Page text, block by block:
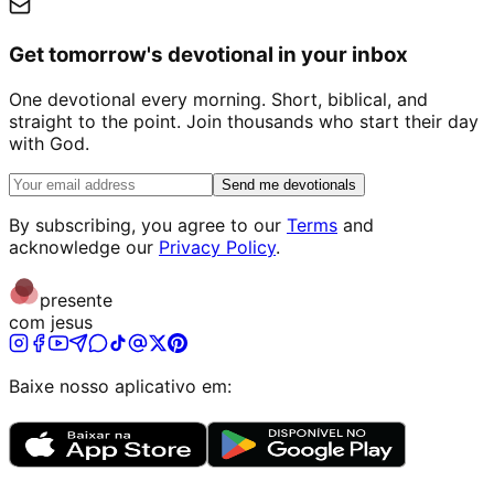
Get tomorrow's devotional in your inbox
One devotional every morning. Short, biblical, and
straight to the point. Join thousands who start their day
with God.
Send me devotionals
By subscribing, you agree to our Terms and
acknowledge our Privacy Policy.
presente
com jesus
Baixe nosso aplicativo em: